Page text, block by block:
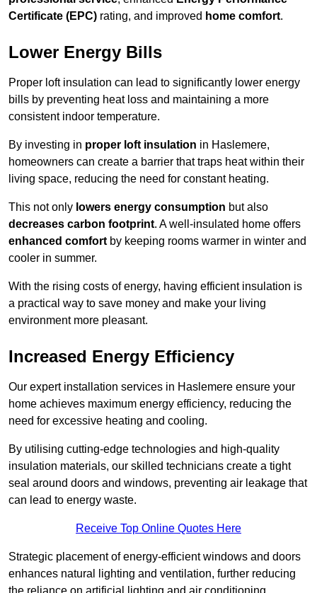
Certificate (EPC) rating, and improved home comfort.
Lower Energy Bills
Proper loft insulation can lead to significantly lower energy
bills by preventing heat loss and maintaining a more
consistent indoor temperature.
By investing in proper loft insulation in Haslemere,
homeowners can create a barrier that traps heat within their
living space, reducing the need for constant heating.
This not only lowers energy consumption but also
decreases carbon footprint. A well-insulated home offers
enhanced comfort by keeping rooms warmer in winter and
cooler in summer.
With the rising costs of energy, having efficient insulation is
a practical way to save money and make your living
environment more pleasant.
Increased Energy Efficiency
Our expert installation services in Haslemere ensure your
home achieves maximum energy efficiency, reducing the
need for excessive heating and cooling.
By utilising cutting-edge technologies and high-quality
insulation materials, our skilled technicians create a tight
seal around doors and windows, preventing air leakage that
can lead to energy waste.
Receive Top Online Quotes Here
Strategic placement of energy-efficient windows and doors
enhances natural lighting and ventilation, further reducing